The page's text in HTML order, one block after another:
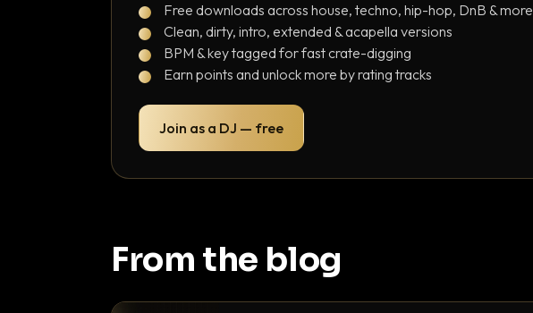
Free downloads across house, techno, hip-hop, DnB & more
Clean, dirty, intro, extended & acapella versions
BPM & key tagged for fast crate-digging
Earn points and unlock more by rating tracks
Join as a DJ — free
From the blog